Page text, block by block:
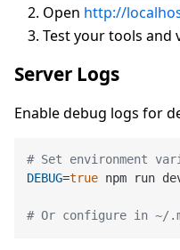
Open http://
Test your tools and
Server Logs
Enable debug logs for
# Set environment
DEBUG=true npm run
# Or configure in ~/